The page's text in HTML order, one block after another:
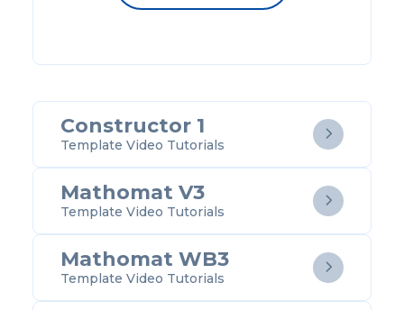
Constructor 1
Template Video Tutorials

Mathomat V3
Template Video Tutorials

Mathomat WB3
Template Video Tutorials
